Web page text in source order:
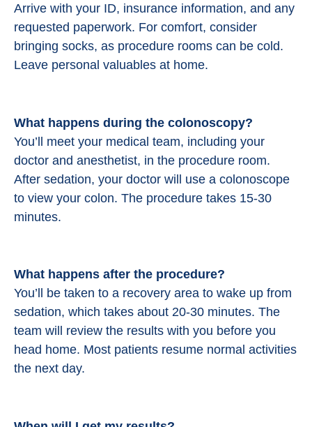
Arrive with your ID, insurance information, and any
requested paperwork. For comfort, consider
bringing socks, as procedure rooms can be cold.
Leave personal valuables at home.
What happens during the colonoscopy?
You’ll meet your medical team, including your
doctor and anesthetist, in the procedure room.
After sedation, your doctor will use a colonoscope
to view your colon. The procedure takes 15-30
minutes.
What happens after the procedure?
You’ll be taken to a recovery area to wake up from
sedation, which takes about 20-30 minutes. The
team will review the results with you before you
head home. Most patients resume normal activities
the next day.